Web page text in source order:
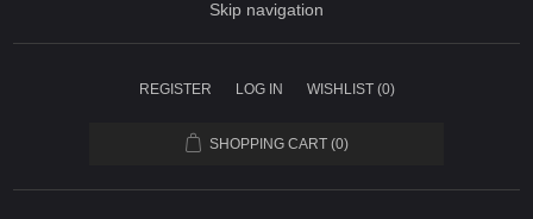
Skip navigation
REGISTER LOG IN WISHLIST (0)
SHOPPING CART (0)